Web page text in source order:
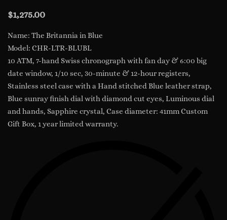
$1,275.00
Name: The Britannia in Blue
Model: CHR-LTR-BLUBL
10 ATM, 7-hand Swiss chronograph with fan day & 6:00 big
date window, 1/10 sec, 30-minute & 12-hour registers,
Stainless steel case with a Hand stitched Blue leather strap,
Blue sunray finish dial with diamond cut eyes, Luminous dial
and hands, Sapphire crystal, Case diameter: 41mm Custom
Gift Box, 1 year limited warranty.